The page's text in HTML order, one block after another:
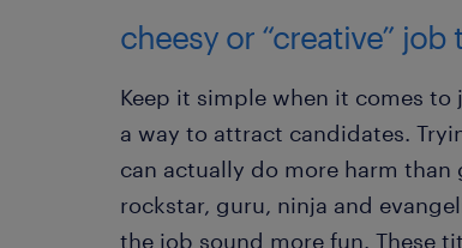
cheesy or “creative” job
Keep it simple when it comes
a way to attract candidates.
can actually do more harm
rockstar, guru, ninja and
the job sound more fun. These